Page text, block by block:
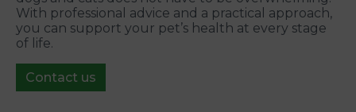
With professional advice and a practical approach,
you can support your pet’s health at every stage
of life.
Contact us